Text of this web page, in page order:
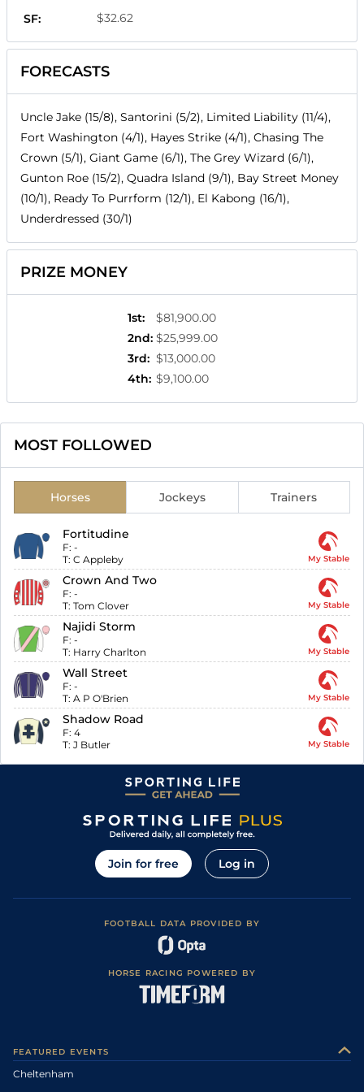
SF: $32.62
FORECASTS
Uncle Jake (15/8), Santorini (5/2), Limited Liability (11/4),
Fort Washington (4/1), Hayes Strike (4/1), Chasing The
Crown (5/1), Giant Game (6/1), The Grey Wizard (6/1),
Gunton Roe (15/2), Quadra Island (9/1), Bay Street Money
(10/1), Ready To Purrform (12/1), El Kabong (16/1),
Underdressed (30/1)
PRIZE MONEY
1st:
$81,900.00
2nd: $25,999.00
3rd: $13,000.00
4th: $9,100.00
MOST FOLLOWED
Horses Jockeys Trainers
Fortitudine
F: -
T: C Appleby My Stable
Crown And Two
F: -
T: Tom Clover My Stable
Najidi Storm
F: -
T: Harry Charlton My Stable
Wall Street
F: -
T: A P O'Brien My Stable
Shadow Road
F: 4
T: J Butler My Stable
Join for free Log in
FOOTBALL DATA PROVIDED BY
HORSE RACING POWERED BY
FEATURED EVENTS
Cheltenham